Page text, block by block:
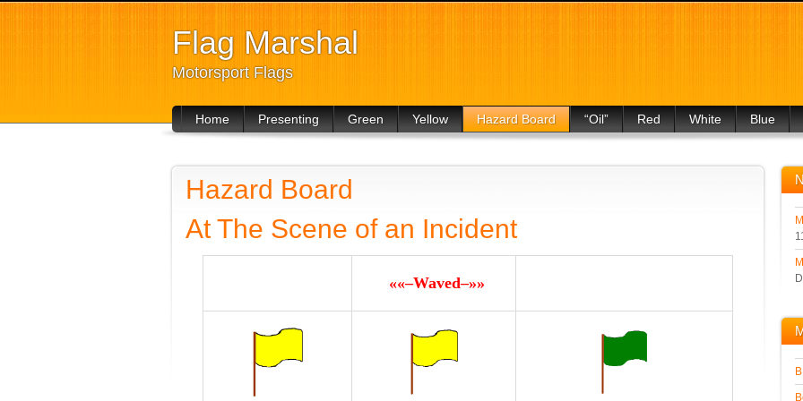
Flag Marshal
Motorsport Flags
Home Presenting Green Yellow Hazard Board “Oil” Red White Blue
Hazard Board
At The Scene of an Incident
««–Waved–»»